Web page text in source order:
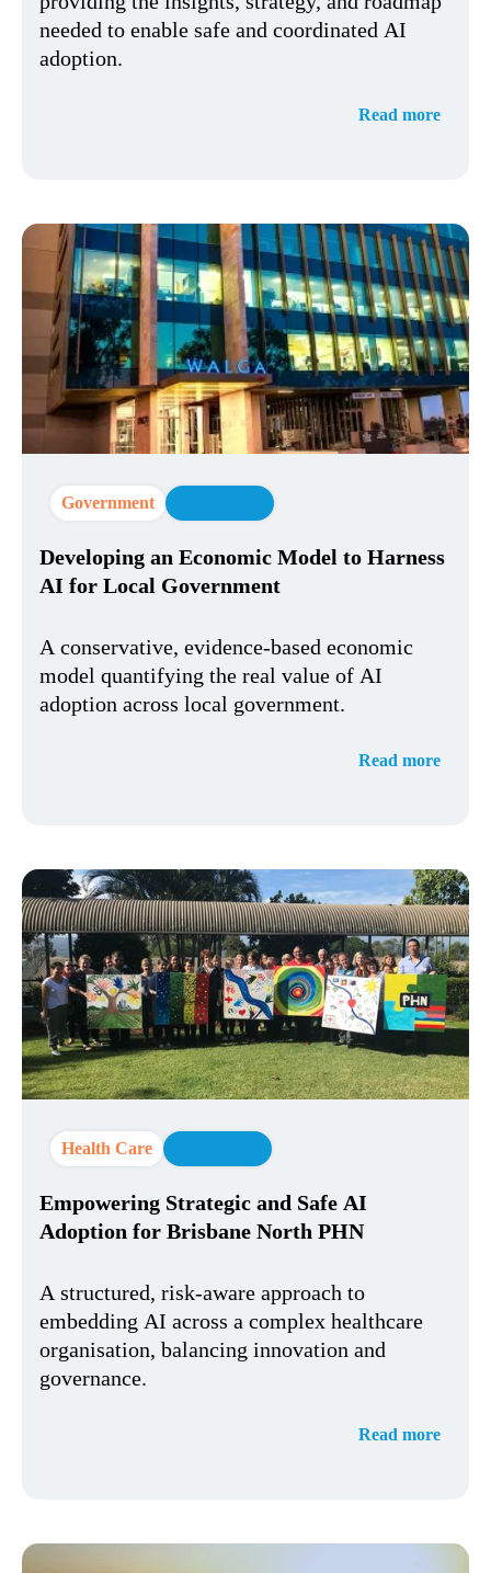
needed to enable safe and coordinated AI
adoption.
Read more
Government
Developing an Economic Model to Harness
AI for Local Government
A conservative, evidence-based economic
model quantifying the real value of AI
adoption across local government.
Read more
Health Care
Empowering Strategic and Safe AI
Adoption for Brisbane North PHN
A structured, risk-aware approach to
embedding AI across a complex healthcare
organisation, balancing innovation and
governance.
Read more